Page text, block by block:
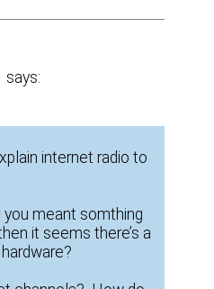
says:
internet radio to
meant somthing
it seems there’s a